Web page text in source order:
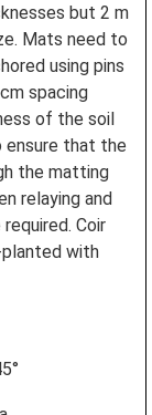
but 2 m
Mats need to
using pins
spacing
of the soil
ensure that the
the matting
relaying and
Coir
with